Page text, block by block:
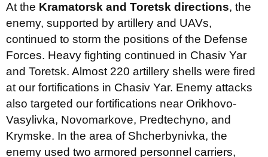
At the Kramatorsk and Toretsk directions, the
enemy, supported by artillery and UAVs,
continued to storm the positions of the Defense
Forces. Heavy fighting continued in Chasiv Yar
and Toretsk. Almost 220 artillery shells were fired
at our fortifications in Chasiv Yar. Enemy attacks
also targeted our fortifications near Orikhovo-
Vasylivka, Novomarkove, Predtechyno, and
Krymske. In the area of Shcherbynivka, the
enemy used two armored personnel carriers,